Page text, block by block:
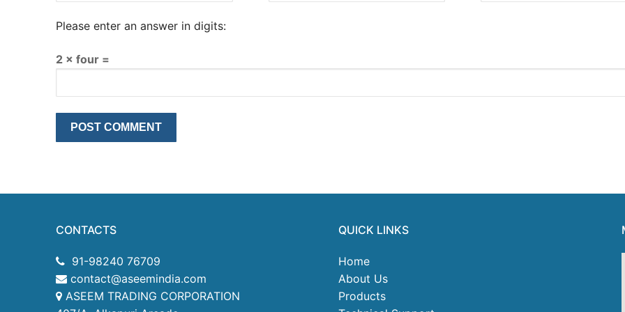
Please enter an answer in digits:
2 × four =
CONTACTS
91-98240 76709
contact@aseemindia.com
ASEEM TRADING CORPORATION
QUICK LINKS
Home
About Us
Products